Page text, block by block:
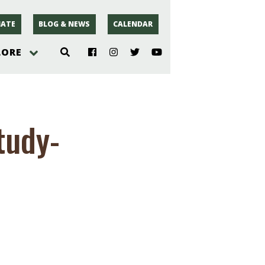
BLOG & NEWS CALENDAR